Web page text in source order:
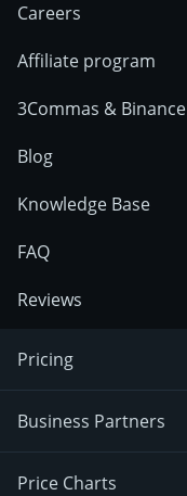
Careers
Affiliate program
3Commas & Binance
Blog
Knowledge Base
FAQ
Reviews
Pricing
Business Partners
Price Charts